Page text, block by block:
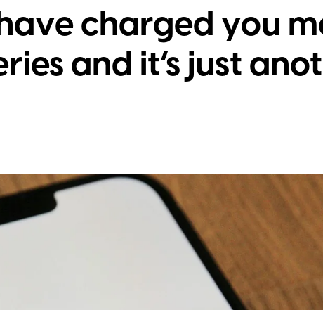
charged you
and it’s just